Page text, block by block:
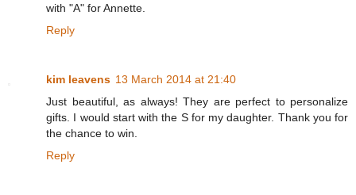
with "A" for Annette.
Reply
kim leavens 13 March 2014 at 21:40
Just beautiful, as always! They are perfect to personalize
gifts. I would start with the S for my daughter. Thank you for
the chance to win.
Reply